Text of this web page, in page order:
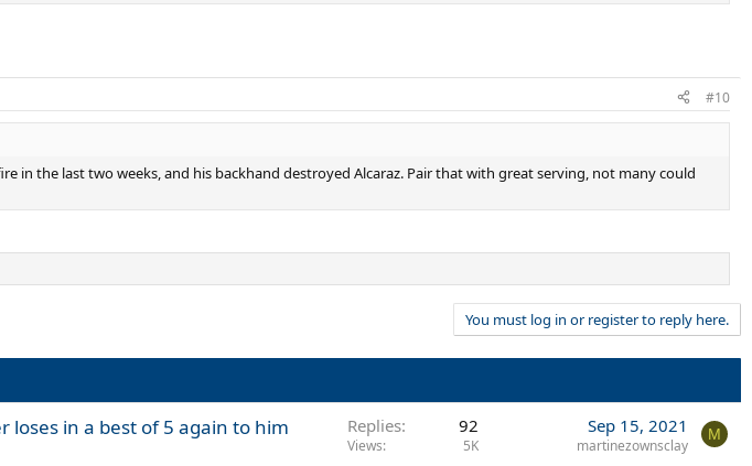
#10
in the last two weeks, and his backhand destroyed Alcaraz. Pair that with great serving, not many could
You must log in or register to reply here.
loses in a best of 5 again to him Replies 92
Views 5K
Sep 15, 2021
martinezownsclay
M